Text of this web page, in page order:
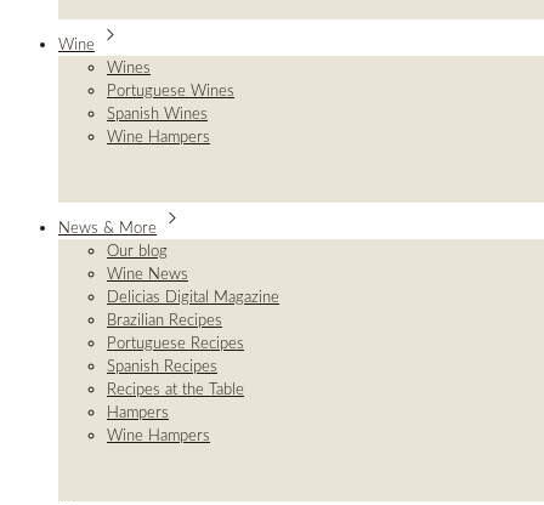
Wine
Wines
Portuguese Wines
Spanish Wines
Wine Hampers
News & More
Our blog
Wine News
Delicias Digital Magazine
Brazilian Recipes
Portuguese Recipes
Spanish Recipes
Recipes at the Table
Hampers
Wine Hampers